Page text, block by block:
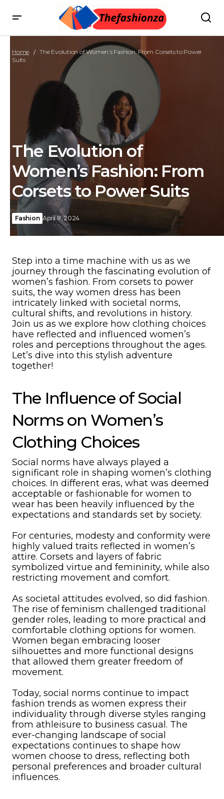
Home
The Evolution of Women’s Fashion: From Corsets to Power
Suits
The Evolution of
Women’s Fashion: From
Corsets to Power Suits
Fashion April 8, 2024
Step into a time machine with us as we
journey through the fascinating evolution of
women’s fashion. From corsets to power
suits, the way women dress has been
intricately linked with societal norms,
cultural shifts, and revolutions in history.
Join us as we explore how clothing choices
have reflected and influenced women’s
roles and perceptions throughout the ages.
Let’s dive into this stylish adventure
together!
The Influence of Social
Norms on Women’s
Clothing Choices
Social norms have always played a
significant role in shaping women’s clothing
choices. In different eras, what was deemed
acceptable or fashionable for women to
wear has been heavily influenced by the
expectations and standards set by society.
For centuries, modesty and conformity were
highly valued traits reflected in women’s
attire. Corsets and layers of fabric
symbolized virtue and femininity, while also
restricting movement and comfort.
As societal attitudes evolved, so did fashion.
The rise of feminism challenged traditional
gender roles, leading to more practical and
comfortable clothing options for women.
Women began embracing looser
silhouettes and more functional designs
that allowed them greater freedom of
movement.
Today, social norms continue to impact
fashion trends as women express their
individuality through diverse styles ranging
from athleisure to business casual. The
ever-changing landscape of social
expectations continues to shape how
women choose to dress, reflecting both
personal preferences and broader cultural
influences.